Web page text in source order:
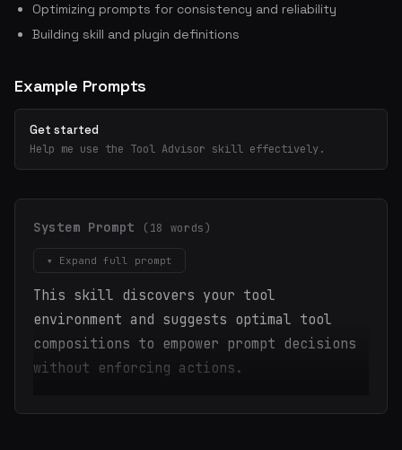
Optimizing prompts for consistency and reliability
Building skill and plugin definitions
Example Prompts
Get started
Help me use the Tool Advisor skill effectively.
System Prompt (18 words)
▾ Expand full prompt
This skill discovers your tool
environment and suggests optimal tool
compositions to empower prompt decisions
without enforcing actions.